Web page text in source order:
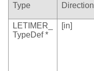
Type Direction
LETIMER_
TypeDef *
[in]